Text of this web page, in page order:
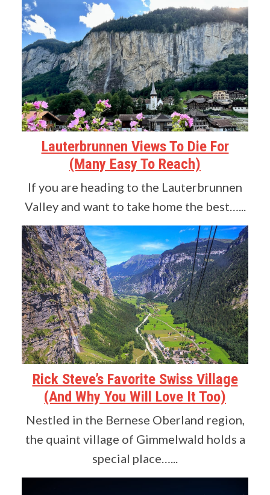
Lauterbrunnen Views To Die For
(Many Easy To Reach)
If you are heading to the Lauterbrunnen
Valley and want to take home the best…...
Rick Steve’s Favorite Swiss Village
(And Why You Will Love It Too)
Nestled in the Bernese Oberland region,
the quaint village of Gimmelwald holds a
special place…...